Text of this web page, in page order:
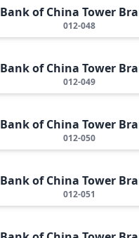
Bank of China Tower
012-048
Bank of China Tower
012-049
Bank of China Tower
012-050
Bank of China Tower
012-051